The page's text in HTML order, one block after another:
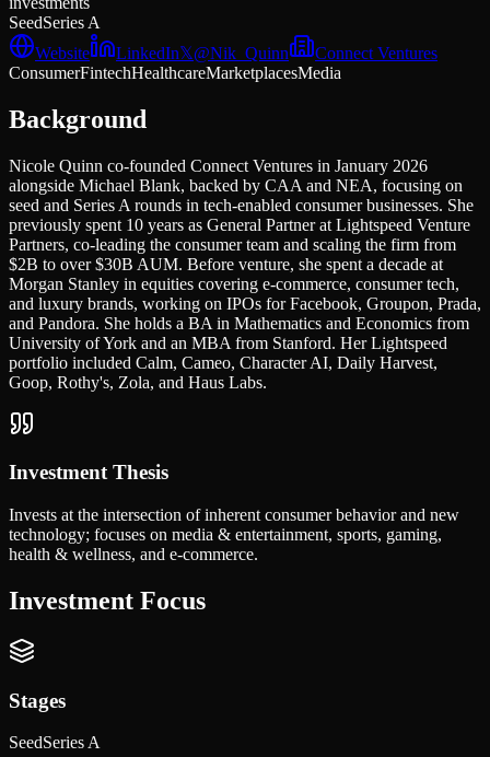
SeedSeries A
Website
LinkedIn𝕏@Nik_Quinn
Connect Ventures
ConsumerFintechHealthcareMarketplacesMedia
Background
Nicole Quinn co-founded Connect Ventures in January 2026
alongside Michael Blank, backed by CAA and NEA, focusing on
seed and Series A rounds in tech-enabled consumer businesses. She
previously spent 10 years as General Partner at Lightspeed Venture
Partners, co-leading the consumer team and scaling the firm from
$2B to over $30B AUM. Before venture, she spent a decade at
Morgan Stanley in equities covering e-commerce, consumer tech,
and luxury brands, working on IPOs for Facebook, Groupon, Prada,
and Pandora. She holds a BA in Mathematics and Economics from
University of York and an MBA from Stanford. Her Lightspeed
portfolio included Calm, Cameo, Character AI, Daily Harvest,
Goop, Rothy's, Zola, and Haus Labs.
Investment Thesis
Invests at the intersection of inherent consumer behavior and new
technology; focuses on media & entertainment, sports, gaming,
health & wellness, and e-commerce.
Investment Focus
Stages
SeedSeries A